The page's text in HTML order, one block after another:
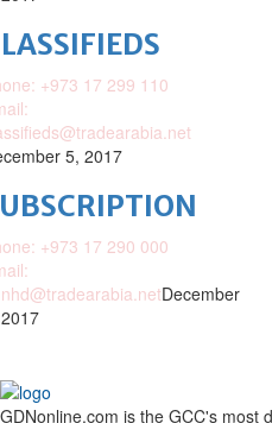
+973 17 299 110
5, 2017
+973 17 290 000
December
GDNonline.com is the GCC's most